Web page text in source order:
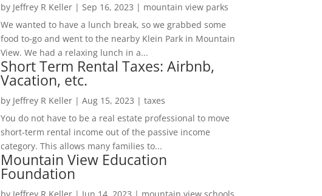
by Jeffrey R Keller| Sep 16, 2023 | mountain view parks
We wanted to have a lunch break, so we grabbed some
food to-go and went to the nearby Klein Park in Mountain
View. We had a relaxing lunch in a...
Short Term Rental Taxes: Airbnb,
Vacation, etc.
by Jeffrey R Keller| Aug 15, 2023 | taxes
You do not have to be a real estate professional to move
short-term rental income out of the passive income
category. This allows many families to...
Mountain View Education
Foundation
by Jeffrey R Keller| Jun 14, 2023 | mountain view schools